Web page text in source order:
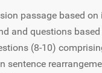
passage based
and questions
(8-10)
sentence